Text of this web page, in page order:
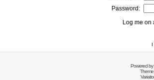
Password:
Log me on
Powered by